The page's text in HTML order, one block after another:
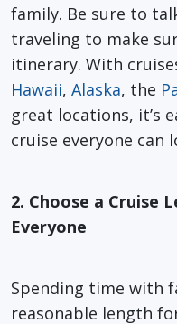
family. Be sure to
traveling to make
itinerary. With
Hawaii, Alaska, the
great locations, it’s
cruise everyone can
2. Choose a Cruise
Everyone
Spending time with
reasonable length